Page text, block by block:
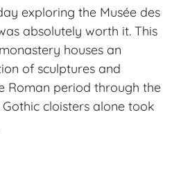
exploring the Musée des
absolutely worth it. This
houses an
of sculptures and
Roman period through the
cloisters alone took